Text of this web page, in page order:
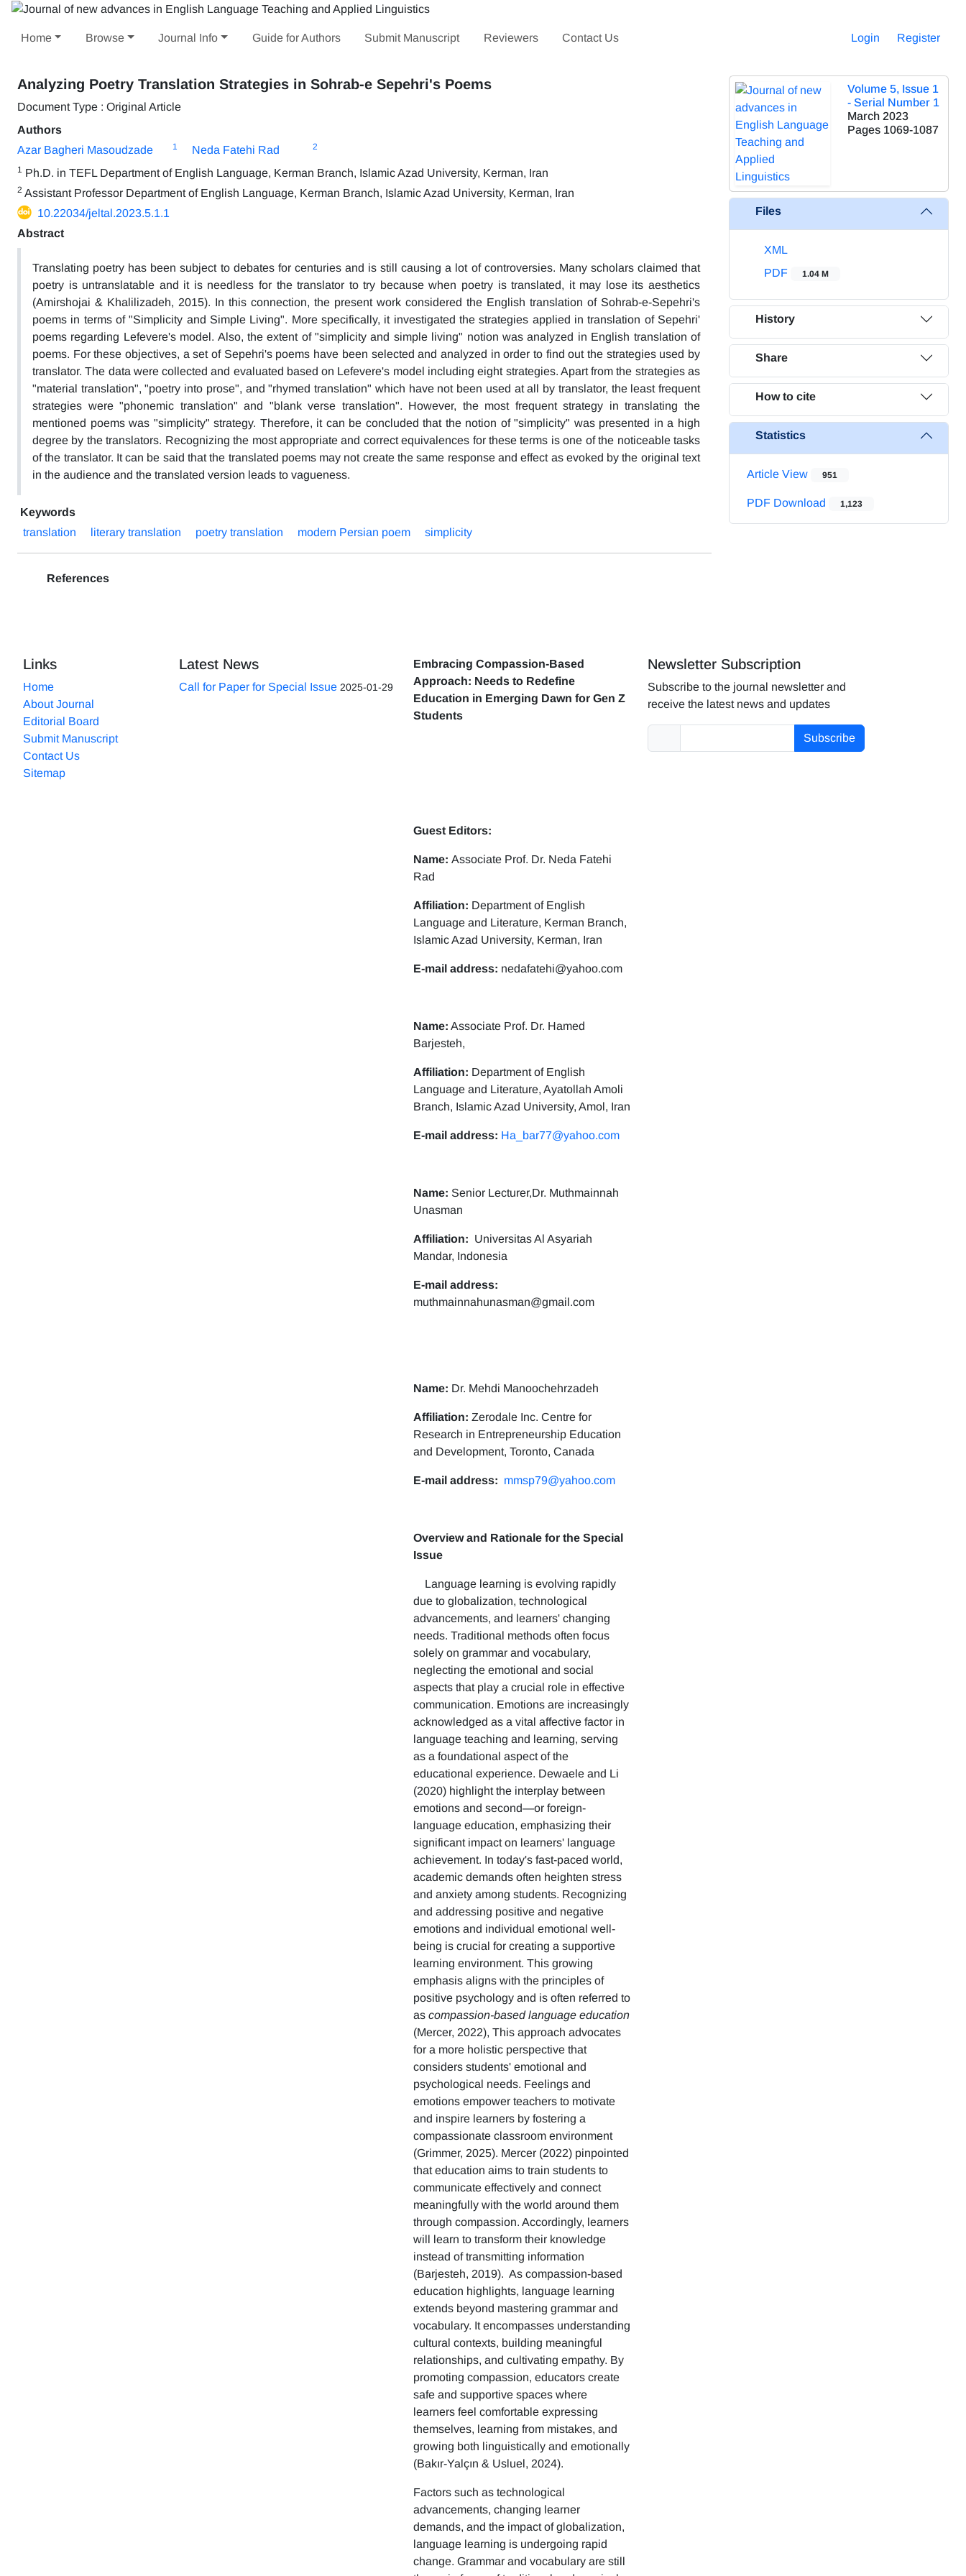
Home Browse Journal Info Guide for Authors Submit Manuscript Reviewers Contact Us Login Register
Analyzing Poetry Translation Strategies in Sohrab-e Sepehri's Poems
Document Type : Original Article
Authors
Azar Bagheri Masoudzade
1 Neda Fatehi Rad 2
1 Ph.D. in TEFL Department of English Language, Kerman Branch, Islamic Azad University, Kerman, Iran
2 Assistant Professor Department of English Language, Kerman Branch, Islamic Azad University, Kerman, Iran
10.22034/jeltal.2023.5.1.1
Abstract
Translating poetry has been subject to debates for centuries and is still causing a lot of controversies. Many scholars claimed that
poetry is untranslatable and it is needless for the translator to try because when poetry is translated, it may lose its aesthetics
(Amirshojai & Khalilizadeh, 2015). In this connection, the present work considered the English translation of Sohrab-e-Sepehri's
poems in terms of "Simplicity and Simple Living". More specifically, it investigated the strategies applied in translation of Sepehri'
poems regarding Lefevere's model. Also, the extent of "simplicity and simple living" notion was analyzed in English translation of
poems. For these objectives, a set of Sepehri's poems have been selected and analyzed in order to find out the strategies used by
translator. The data were collected and evaluated based on Lefevere's model including eight strategies. Apart from the strategies as
"material translation", "poetry into prose", and "rhymed translation" which have not been used at all by translator, the least frequent
strategies were "phonemic translation" and "blank verse translation". However, the most frequent strategy in translating the
mentioned poems was "simplicity" strategy. Therefore, it can be concluded that the notion of "simplicity" was presented in a high
degree by the translators. Recognizing the most appropriate and correct equivalences for these terms is one of the noticeable tasks
of the translator. It can be said that the translated poems may not create the same response and effect as evoked by the original text
in the audience and the translated version leads to vagueness.
Keywords
translation
literary translation poetry translation modern Persian poem simplicity
References
Volume 5, Issue 1
- Serial Number 1
March 2023
Pages 1069-1087
Files
XML
PDF
1.04 M
History
Share
How to cite
Statistics
Article View 951
PDF Download 1,123
Links
Home
About Journal
Editorial Board
Submit Manuscript
Contact Us
Sitemap
Latest News
Call for Paper for Special Issue 2025-01-29
Embracing Compassion-Based
Approach: Needs to Redefine
Education in Emerging Dawn for Gen Z
Students
Guest Editors:
Name:Associate Prof. Dr. Neda Fatehi
Rad
Affiliation: Department of English
Language and Literature, Kerman Branch,
Islamic Azad University, Kerman, Iran
E-mail address: nedafatehi@yahoo.com
Name: Associate Prof. Dr. Hamed
Barjesteh,
Affiliation: Department of English
Language and Literature, Ayatollah Amoli
Branch, Islamic Azad University, Amol, Iran
E-mail address: Ha_bar77@yahoo.com
Name: Senior Lecturer,Dr. Muthmainnah
Unasman
Affiliation: Universitas Al Asyariah
Mandar, Indonesia
E-mail address:
muthmainnahunasman@gmail.com
Name: Dr. Mehdi Manoochehrzadeh
Affiliation: Zerodale Inc. Centre for
Research in Entrepreneurship Education
and Development, Toronto, Canada
E-mail address: mmsp79@yahoo.com
Overview and Rationale for the Special
Issue
Language learning is evolving rapidly
due to globalization, technological
advancements, and learners' changing
needs. Traditional methods often focus
solely on grammar and vocabulary,
neglecting the emotional and social
aspects that play a crucial role in effective
communication. Emotions are increasingly
acknowledged as a vital affective factor in
language teaching and learning, serving
as a foundational aspect of the
educational experience. Dewaele and Li
(2020) highlight the interplay between
emotions and second—or foreign-
language education, emphasizing their
significant impact on learners' language
achievement. In today's fast-paced world,
academic demands often heighten stress
and anxiety among students. Recognizing
and addressing positive and negative
emotions and individual emotional well-
being is crucial for creating a supportive
learning environment. This growing
emphasis aligns with the principles of
positive psychology and is often referred to
ascompassion-based language education
(Mercer, 2022), This approach advocates
for a more holistic perspective that
considers students' emotional and
psychological needs. Feelings and
emotions empower teachers to motivate
and inspire learners by fostering a
compassionate classroom environment
(Grimmer, 2025). Mercer (2022) pinpointed
that education aims to train students to
communicate effectively and connect
meaningfully with the world around them
through compassion. Accordingly, learners
will learn to transform their knowledge
instead of transmitting information
(Barjesteh, 2019). As compassion-based
education highlights, language learning
extends beyond mastering grammar and
vocabulary. It encompasses understanding
cultural contexts, building meaningful
relationships, and cultivating empathy. By
promoting compassion, educators create
safe and supportive spaces where
learners feel comfortable expressing
themselves, learning from mistakes, and
growing both linguistically and emotionally
(Bakır-Yalçın & Usluel, 2024).
Factors such as technological
advancements, changing learner
demands, and the impact of globalization,
language learning is undergoing rapid
change. Grammar and vocabulary are still
Newsletter Subscription
Subscribe to the journal newsletter and
receive the latest news and updates
Subscribe